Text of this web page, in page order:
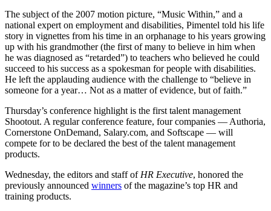
The subject of the 2007 motion picture, “Music Within,” and a
national expert on employment and disabilities, Pimentel told his life
story in vignettes from his time in an orphanage to his years growing
up with his grandmother (the first of many to believe in him when
he was diagnosed as “retarded”) to teachers who believed he could
succeed to his success as a spokesman for people with disabilities.
He left the applauding audience with the challenge to “believe in
someone for a year… Not as a matter of evidence, but of faith.”
Thursday’s conference highlight is the first talent management
Shootout. A regular conference feature, four companies — Authoria,
Cornerstone OnDemand, Salary.com, and Softscape — will
compete for to be declared the best of the talent management
products.
Wednesday, the editors and staff ofHR Executive, honored the
previously announced winners of the magazine’s top HR and
training products.